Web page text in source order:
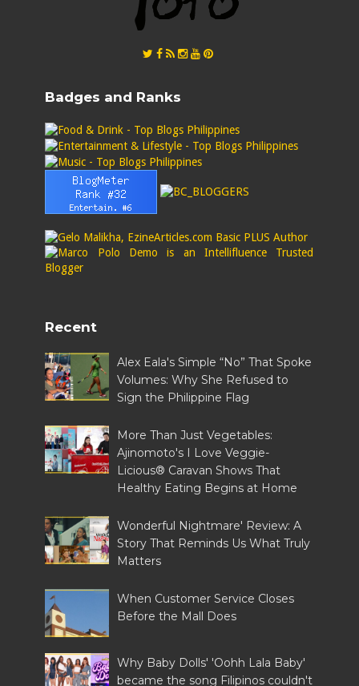
Badges and Ranks
Recent
Alex Eala's Simple “No” That Spoke
Volumes: Why She Refused to
Sign the Philippine Flag
More Than Just Vegetables:
Ajinomoto's I Love Veggie-
Licious® Caravan Shows That
Healthy Eating Begins at Home
Wonderful Nightmare' Review: A
Story That Reminds Us What Truly
Matters
When Customer Service Closes
Before the Mall Does
Why Baby Dolls' 'Oohh Lala Baby'
became the song Filipinos couldn't